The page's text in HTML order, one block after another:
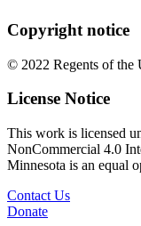
Copyright notice
© 2022 Regents of the
License Notice
This work is licensed
NonCommercial 4.0
Minnesota is an equal
Contact Us
Donate